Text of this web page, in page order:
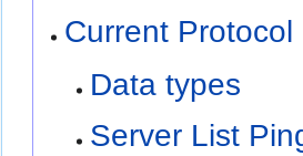
Current
Data types
Server List